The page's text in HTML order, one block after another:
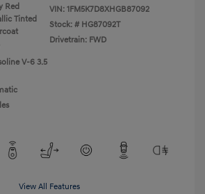
Red
Tinted
V-6 3.5
VIN: 1FM5K7D8XHGB87092
Stock: # HG87092T
Drivetrain: FWD
View All Features